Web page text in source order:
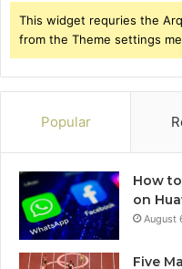
This widget requries the
from the Theme settings
Popular
How
on
August
Five